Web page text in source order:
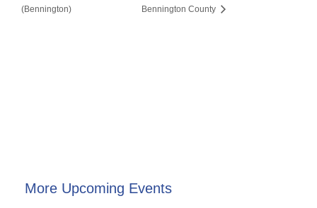
(Bennington)
Bennington County
More Upcoming Events